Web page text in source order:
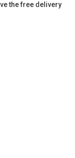
the free delivery